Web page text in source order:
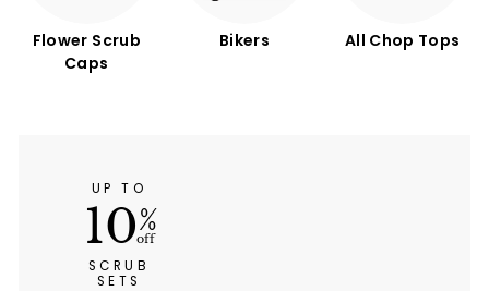
Flower Scrub
Caps
Bikers All Chop Tops
UP TO
10%
off
SCRUB
SETS